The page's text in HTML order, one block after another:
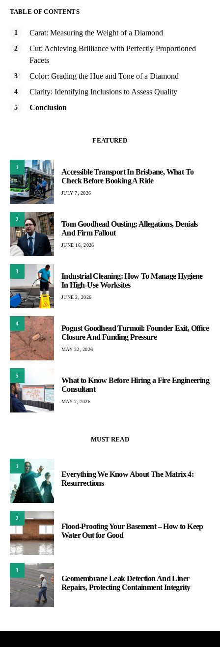
TABLE OF CONTENTS
Carat: Measuring the Weight of a Diamond
Cut: Achieving Brilliance with Perfectly Proportioned
Facets
Color: Grading the Hue and Tone of a Diamond
Clarity: Identifying Inclusions to Assess Quality
Conclusion
FEATURED
1
Accessible Transport In Brisbane, What To
Check Before Booking A Ride
JULY 7, 2026
2
Tom Goodhead Ousting: Allegations, Denials
And Firm Fallout
JUNE 16, 2026
3
Industrial Cleaning: How To Manage Hygiene
In High-Use Worksites
JUNE 2, 2026
4
Pogust Goodhead Turmoil: Founder Exit, Office
Closure And Funding Pressure
MAY 22, 2026
5
What to Know Before Hiring a Fire Engineering
Consultant
MAY 2, 2026
MUST READ
1
Everything We Know About The Matrix 4:
Resurrections
2
Flood-Proofing Your Basement – How to Keep
Water Out for Good
3
Geomembrane Leak Detection And Liner
Repairs, Protecting Containment Integrity